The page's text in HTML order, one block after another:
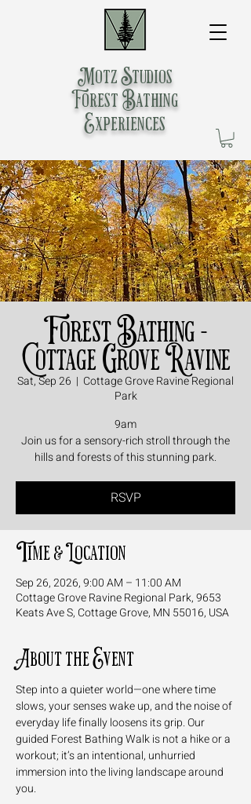
Motz Studios
Forest Bathing
Experiences
Forest Bathing -
Cottage Grove Ravine
Sat, Sep 26
  |
Cottage Grove Ravine Regional
Park
9am
Join us for a sensory-rich stroll through the
hills and forests of this stunning park.
RSVP
Time & Location
Sep 26, 2026, 9:00 AM – 11:00 AM
Cottage Grove Ravine Regional Park, 9653
Keats Ave S, Cottage Grove, MN 55016, USA
About the Event
Step into a quieter world—one where time
slows, your senses wake up, and the noise of
everyday life finally loosens its grip. Our
guided Forest Bathing Walk is not a hike or a
workout; it’s an intentional, unhurried
immersion into the living landscape around
you.